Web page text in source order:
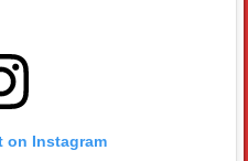
on Instagram